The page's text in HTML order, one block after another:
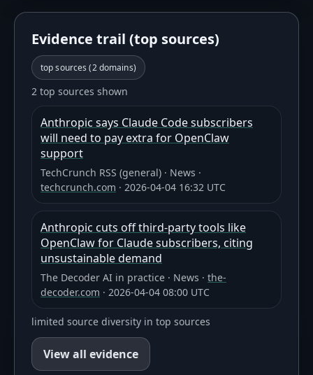
Evidence trail (top sources)
top sources (2domains)
2 top sources shown
Anthropic says Claude Code subscribers
will need to pay extra for OpenClaw
support
TechCrunch RSS (general) · News ·
techcrunch.com · 2026-04-04 16:32 UTC
Anthropic cuts off third-party tools like
OpenClaw for Claude subscribers, citing
unsustainable demand
The Decoder AI in practice · News · the-
decoder.com · 2026-04-04 08:00 UTC
limited source diversity in top sources
View all evidence